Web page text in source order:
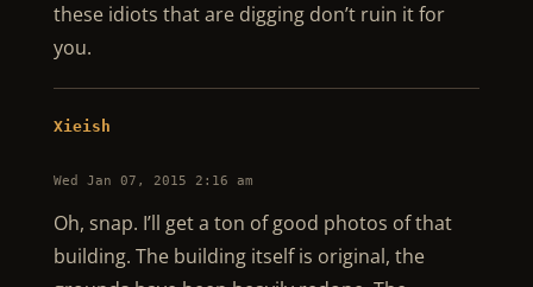
these idiots that are digging don’t ruin it for
you.
Xieish
Wed Jan 07, 2015 2:16 am
Oh, snap. I’ll get a ton of good photos of that
building. The building itself is original, the